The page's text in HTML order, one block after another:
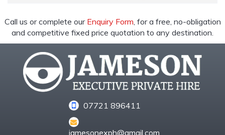
Call us or complete our Enquiry Form, for a free, no-obligation
and competitive fixed price quotation to any destination.
07721 896411
jamesonexph@gmail.com